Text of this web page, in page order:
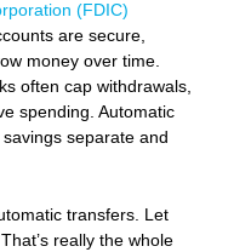
(FDIC)
are secure,
money over time.
often cap withdrawals,
spending. Automatic
separate and
transfers. Let
really the whole